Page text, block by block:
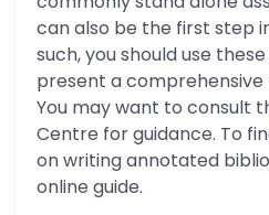
can also be the first step
such, you should use
present a
You may want to consult
Centre for guidance. To
on writing annotated
online guide.